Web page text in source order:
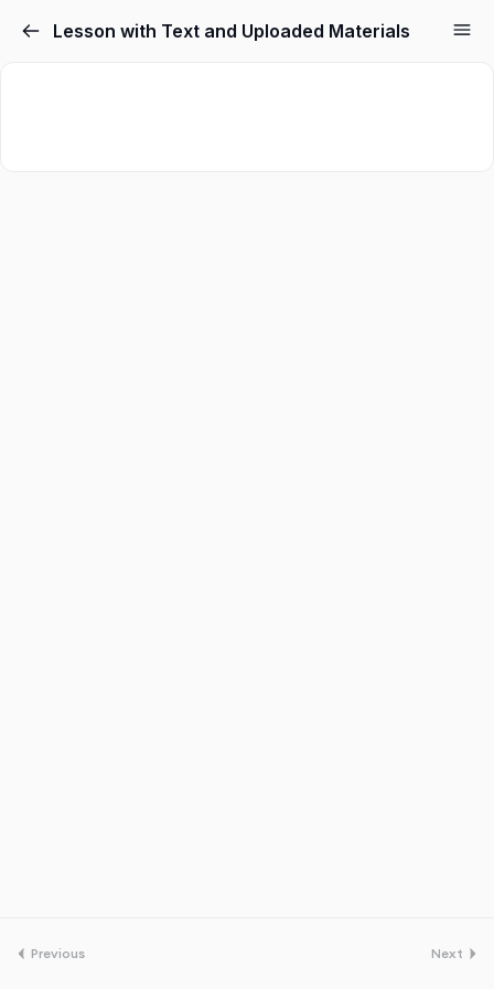
Lesson with Text and Uploaded Materials
Previous Next